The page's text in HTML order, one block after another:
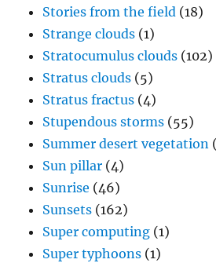
Stories from the field (18)
Strange clouds (1)
Stratocumulus clouds (102)
Stratus clouds (5)
Stratus fractus (4)
Stupendous storms (55)
Summer desert vegetation
Sun pillar (4)
Sunrise (46)
Sunsets (162)
Super computing (1)
Super typhoons (1)